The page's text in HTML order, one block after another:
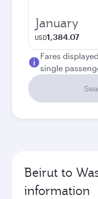
January
USD1,384.07
Fares
single
Beirut to
information